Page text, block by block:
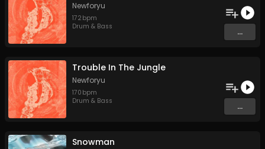
Newforyu
172 bpm
Drum & Bass
...
Trouble In The Jungle
Newforyu
170 bpm
Drum & Bass
...
Snowman